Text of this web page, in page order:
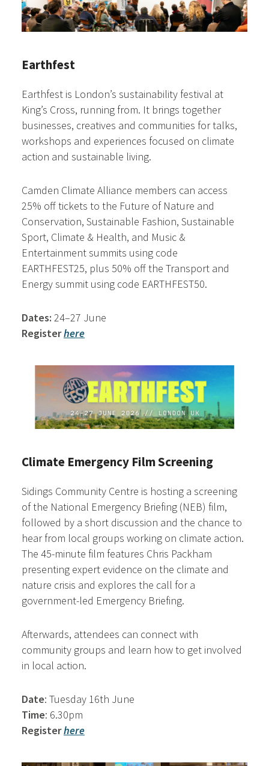
Earthfest
Earthfest is London’s sustainability festival at
King’s Cross, running from. It brings together
businesses, creatives and communities for talks,
workshops and experiences focused on climate
action and sustainable living.
Camden Climate Alliance members can access
25% off tickets to the Future of Nature and
Conservation, Sustainable Fashion, Sustainable
Sport, Climate & Health, and Music &
Entertainment summits using code
EARTHFEST25, plus 50% off the Transport and
Energy summit using code EARTHFEST50.
Dates: 24–27 June
Registerhere
Climate Emergency Film Screening
Sidings Community Centre is hosting a screening
of the National Emergency Briefing (NEB) film,
followed by a short discussion and the chance to
hear from local groups working on climate action.
The 45-minute film features Chris Packham
presenting expert evidence on the climate and
nature crisis and explores the call for a
government-led Emergency Briefing.
Afterwards, attendees can connect with
community groups and learn how to get involved
in local action.
Date: Tuesday 16th June
Time: 6.30pm
Registerhere